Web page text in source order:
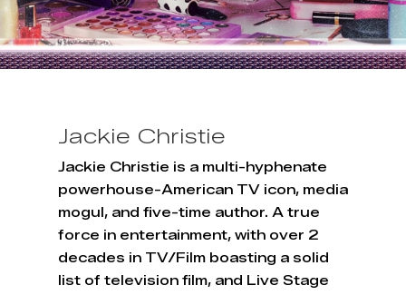
Jackie Christie
Jackie Christie is a multi-hyphenate
powerhouse-American TV icon, media
mogul, and five-time author. A true
force in entertainment, with over 2
decades in TV/Film boasting a solid
list of television film, and Live Stage